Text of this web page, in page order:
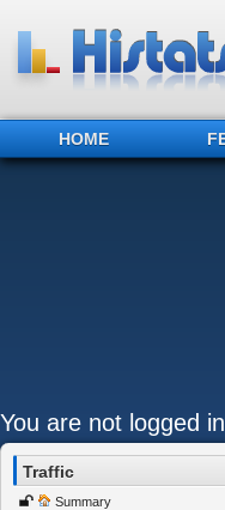
HOME
You are not logged in
Traffic
Summary